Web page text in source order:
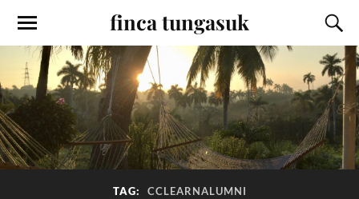
finca tungasuk
TAG: CCLEARNALUMNI